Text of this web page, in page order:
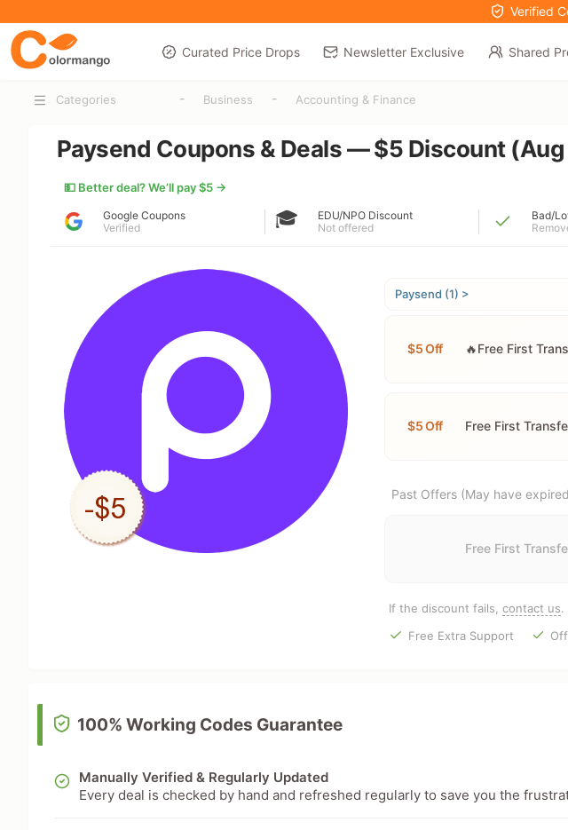
Verified
Curated Price Drops Newsletter Exclusive Shared
Categories - Business - Accounting & Finance
Paysend Coupons & Deals — $5 Discount (Aug
💵 Better deal? We’ll pay $5 →
Google Coupons
Verified
🎓
EDU/NPO Discount
Not offered
Bad/
Paysend (1) >
$5 Off 🔥Free First
$5 Off Free First
Past Offers (May have
Free First
If the discount fails, contact us.
Free Extra Support
100% Working Codes Guarantee
Manually Verified & Regularly Updated
Every deal is checked by hand and refreshed regularly to save you the